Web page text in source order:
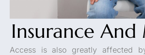
Insurance
Access is also greatly affected